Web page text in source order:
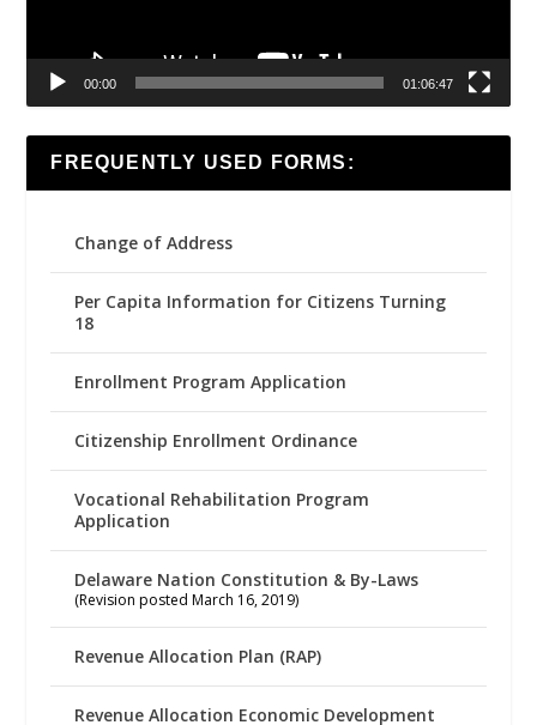
00:00 01:06:47
FREQUENTLY USED FORMS:
Change of Address
Per Capita Information for Citizens Turning
18
Enrollment Program Application
Citizenship Enrollment Ordinance
Vocational Rehabilitation Program
Application
Delaware Nation Constitution & By-Laws
(Revision posted March 16, 2019)
Revenue Allocation Plan (RAP)
Revenue Allocation Economic Development